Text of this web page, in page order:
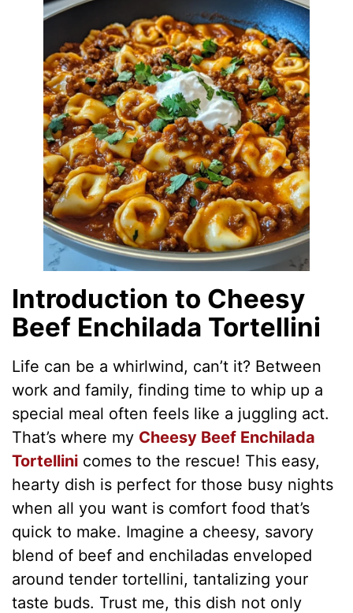
Introduction to Cheesy
Beef Enchilada Tortellini
Life can be a whirlwind, can’t it? Between
work and family, finding time to whip up a
special meal often feels like a juggling act.
That’s where my Cheesy Beef Enchilada
Tortellini comes to the rescue! This easy,
hearty dish is perfect for those busy nights
when all you want is comfort food that’s
quick to make. Imagine a cheesy, savory
blend of beef and enchiladas enveloped
around tender tortellini, tantalizing your
taste buds. Trust me, this dish not only